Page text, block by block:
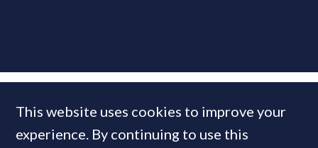
This website uses cookies to improve your
experience. By continuing to use this